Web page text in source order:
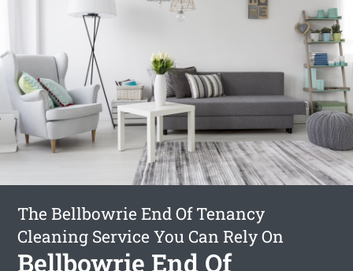
The Bellbowrie End Of Tenancy
Cleaning Service You Can Rely On
Bellbowrie End Of